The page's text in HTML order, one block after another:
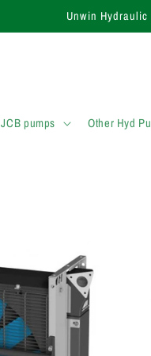
Need assistance in
JCB pumps Other Hyd